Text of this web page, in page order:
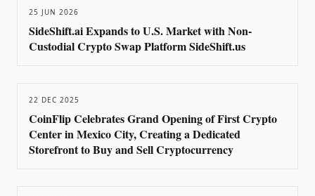
25 JUN 2026
SideShift.ai Expands to U.S. Market with Non-
Custodial Crypto Swap Platform SideShift.us
22 DEC 2025
CoinFlip Celebrates Grand Opening of First Crypto
Center in Mexico City, Creating a Dedicated
Storefront to Buy and Sell Cryptocurrency